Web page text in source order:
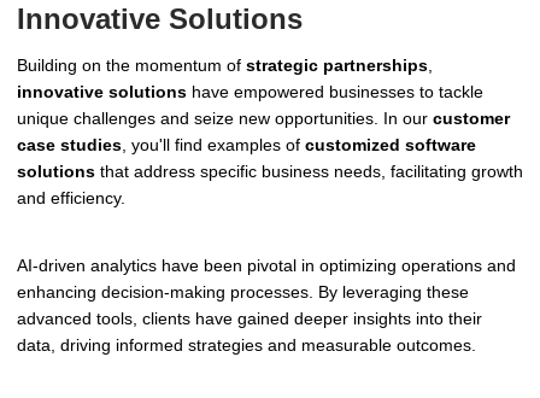
Innovative Solutions
Building on the momentum of strategic partnerships
innovative solutions have empowered businesses to tackle
unique challenges and seize new opportunities. In our customer
case studies , you'll find examples of customized software
solutions that address specific business needs, facilitating growth
and efficiency.
AI-driven analytics have been pivotal in optimizing operations and
enhancing decision-making processes. By leveraging these
advanced tools, clients have gained deeper insights into their
data, driving informed strategies and measurable outcomes.